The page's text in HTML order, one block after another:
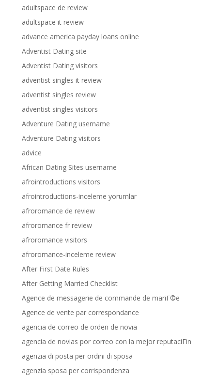
adultspace de review
adultspace it review
advance america payday loans online
Adventist Dating site
Adventist Dating visitors
adventist singles it review
adventist singles review
adventist singles visitors
Adventure Dating username
Adventure Dating visitors
advice
African Dating Sites username
afrointroductions visitors
afrointroductions-inceleme yorumlar
afroromance de review
afroromance fr review
afroromance visitors
afroromance-inceleme review
After First Date Rules
After Getting Married Checklist
Agence de messagerie de commande de mariГ©e
Agence de vente par correspondance
agencia de correo de orden de novia
agencia de novias por correo con la mejor reputaciГіn
agenzia di posta per ordini di sposa
agenzia sposa per corrispondenza